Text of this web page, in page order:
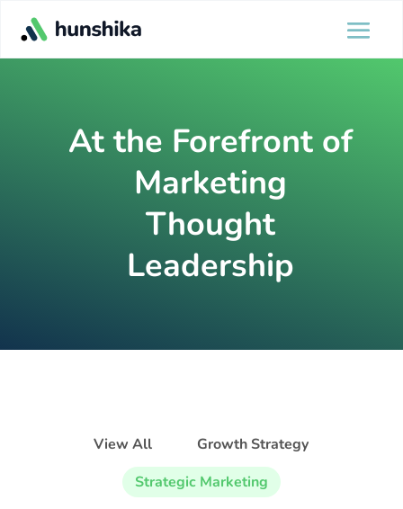
At the Forefront of
Marketing
Thought
Leadership
View All
Growth Strategy
Strategic Marketing